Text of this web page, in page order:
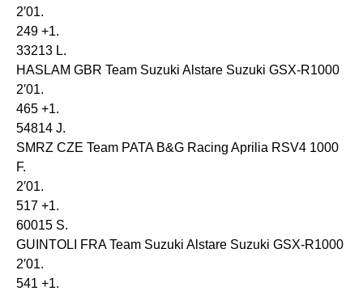
2′01.
249 +1.
33213 L.
HASLAM GBR Team Suzuki Alstare Suzuki GSX-R1000
2′01.
465 +1.
54814 J.
SMRZ CZE Team PATA B&G Racing Aprilia RSV4 1000
F.
2′01.
517 +1.
60015 S.
GUINTOLI FRA Team Suzuki Alstare Suzuki GSX-R1000
2′01.
541 +1.